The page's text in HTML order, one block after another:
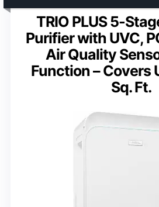
TRIO PLUS 5-
Purifier with UVC,
Air Quality
Function – Covers
Sq. Ft.